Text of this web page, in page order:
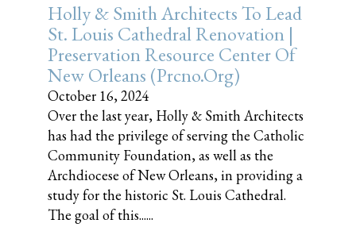
Holly & Smith Architects To Lead
St. Louis Cathedral Renovation |
Preservation Resource Center Of
New Orleans (prcno.org)
October 16, 2024
Over the last year, Holly & Smith Architects
has had the privilege of serving the Catholic
Community Foundation, as well as the
Archdiocese of New Orleans, in providing a
study for the historic St. Louis Cathedral.
The goal of this......